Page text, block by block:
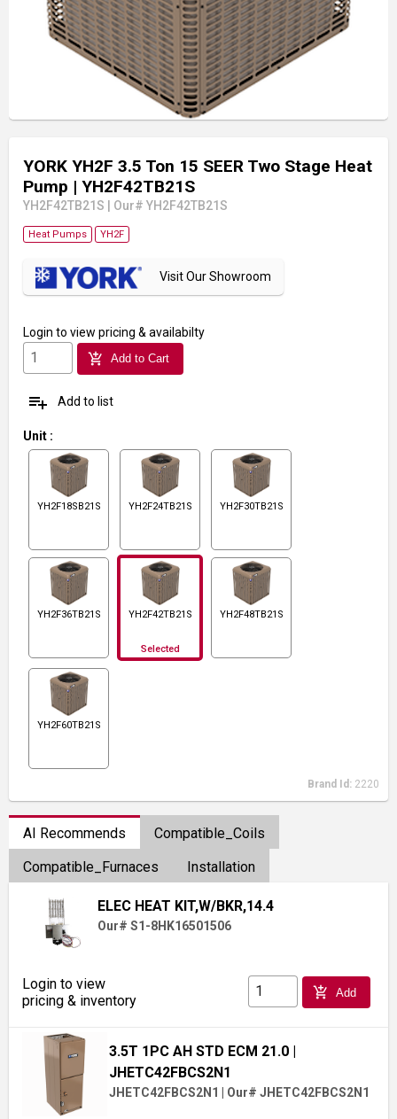
YORK YH2F 3.5 Ton 15 SEER Two Stage Heat
Pump | YH2F42TB21S
YH2F42TB21S Our# YH2F42TB21S
Heat Pumps YH2F
Visit Our Showroom
Login to view pricing & availabilty
add_shopping_cart Add to Cart
playlist_add Add to list
Unit :
YH2F18SB21S YH2F24TB21S YH2F30TB21S
YH2F36TB21S YH2F42TB21S
Selected
YH2F48TB21S
YH2F60TB21S
Brand Id: 2220
AI Recommends
Compatible_Coils
Compatible_Furnaces
Installation
ELEC HEAT KIT,W/BKR,14.4
Our# S1-8HK16501506
Login to view
pricing & inventory
add_shopping_cart Add
3.5T 1PC AH STD ECM 21.0 |
JHETC42FBCS2N1
JHETC42FBCS2N1 Our# JHETC42FBCS2N1